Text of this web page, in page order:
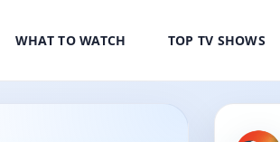
WHAT TO WATCH TOP TV SHOWS